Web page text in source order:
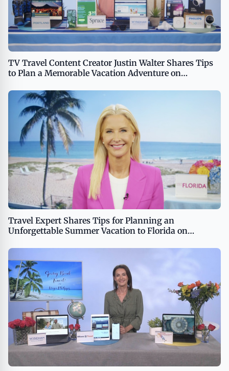
TV Travel Content Creator Justin Walter Shares Tips
to Plan a Memorable Vacation Adventure on
Travel Expert Shares Tips for Planning an
Unforgettable Summer Vacation to Florida on